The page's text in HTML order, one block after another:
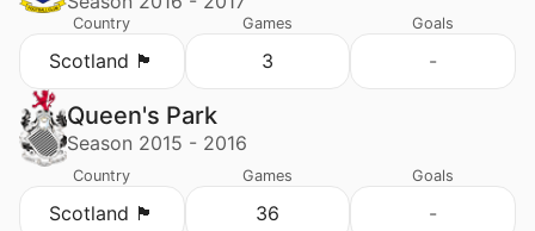
Country
Scotland 🏴󠁧󠁢󠁳󠁣󠁴󠁿
Games
3
Goals
-
Queen's Park
Season 2015 - 2016
Country
Scotland 🏴󠁧󠁢󠁳󠁣󠁴󠁿
Games
36
Goals
-